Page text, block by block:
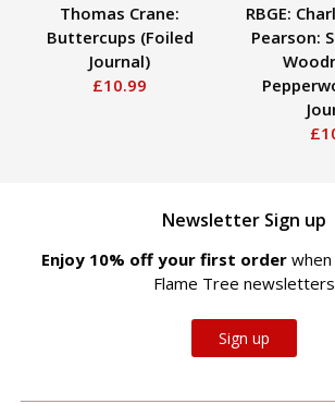
Thomas Crane:
Buttercups (Foiled
Journal)
£10.99
RBGE:
Pearson:
Newsletter Sign up
Enjoy 10% off your first order
Flame Tree newsletters
Sign up